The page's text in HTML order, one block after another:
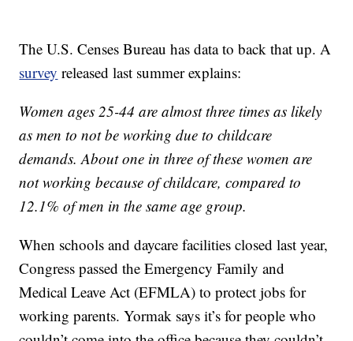
The U.S. Censes Bureau has data to back that up. A
survey released last summer explains:
Women ages 25-44 are almost three times as likely
as men to not be working due to childcare
demands. About one in three of these women are
not working because of childcare, compared to
12.1% of men in the same age group.
When schools and daycare facilities closed last year,
Congress passed the Emergency Family and
Medical Leave Act (EFMLA) to protect jobs for
working parents. Yormak says it’s for people who